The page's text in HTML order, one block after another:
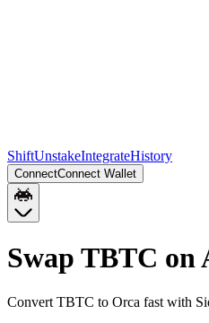
ShiftUnstakeIntegrateHistory
ConnectConnect Wallet
Swap TBTC
Convert TBTC to Orca fast with